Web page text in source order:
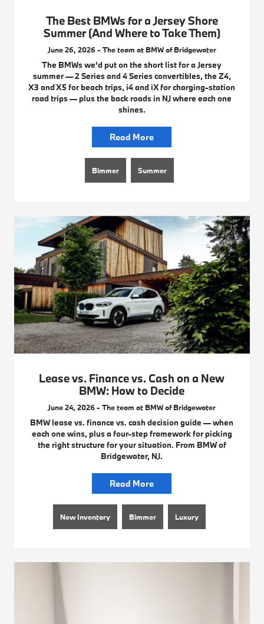
The Best BMWs for a Jersey Shore
Summer (And Where to Take Them)
June 26, 2026 - The team at BMW of Bridgewater
The BMWs we'd put on the short list for a Jersey
summer — 2 Series and 4 Series convertibles, the Z4,
X3 and X5 for beach trips, i4 and iX for charging-station
road trips — plus the back roads in NJ where each one
shines.
Read More
Bimmer Summer
Lease vs. Finance vs. Cash on a New
BMW: How to Decide
June 24, 2026 - The team at BMW of Bridgewater
BMW lease vs. finance vs. cash decision guide — when
each one wins, plus a four-step framework for picking
the right structure for your situation. From BMW of
Bridgewater, NJ.
Read More
New Inventory Bimmer Luxury